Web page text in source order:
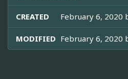
CREATED February 6, 2020
MODIFIED February 6, 2020